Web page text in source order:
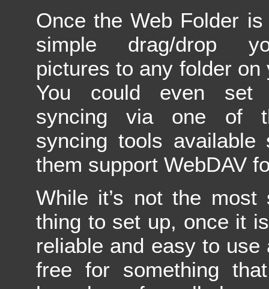
Once the Web Folder
simple drag/drop
pictures to any folder on
You could even set
syncing via one of
syncing tools available
them support WebDAV
While it’s not the most
thing to set up, once it
reliable and easy to
free for something